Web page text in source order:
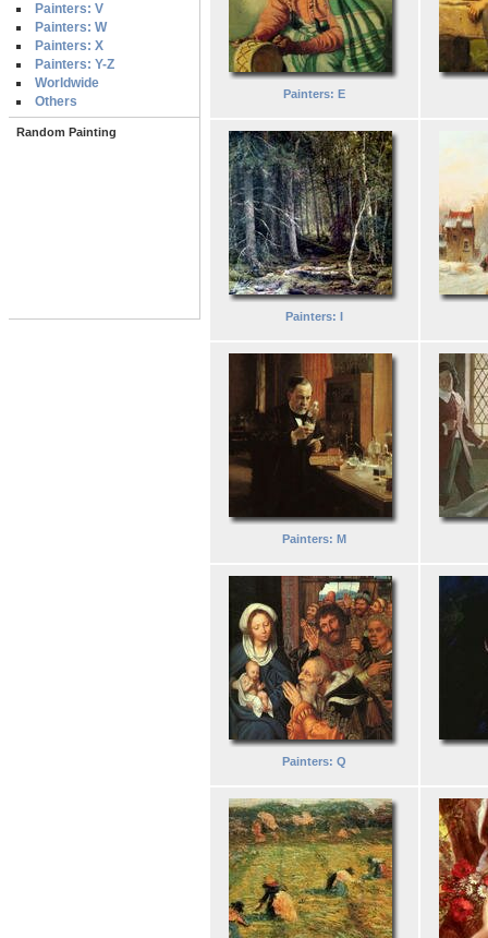
Painters: V
Painters: W
Painters: X
Painters: Y-Z
Worldwide
Others
Random Painting
Painters: E
Painters: I
Painters: M
Painters: Q